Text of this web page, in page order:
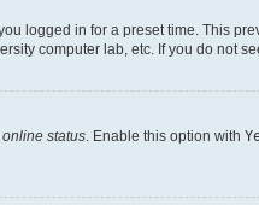
logged in for a preset time. This
computer lab, etc. If you do not
status . Enable this option with